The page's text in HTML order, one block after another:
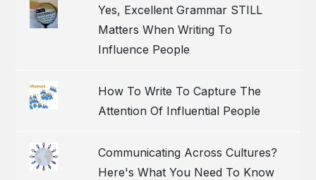
Yes, Excellent Grammar STILL
Matters When Writing To
Influence People
How To Write To Capture The
Attention Of Influential People
Communicating Across Cultures?
Here's What You Need To Know